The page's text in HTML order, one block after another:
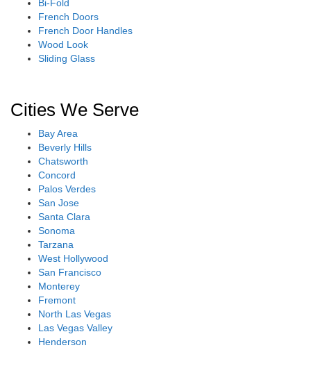
Bi-Fold
French Doors
French Door Handles
Wood Look
Sliding Glass
Cities We Serve
Bay Area
Beverly Hills
Chatsworth
Concord
Palos Verdes
San Jose
Santa Clara
Sonoma
Tarzana
West Hollywood
San Francisco
Monterey
Fremont
North Las Vegas
Las Vegas Valley
Henderson